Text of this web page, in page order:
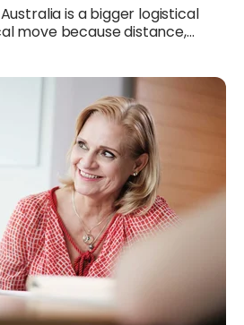
is a bigger logistical
move because distance,